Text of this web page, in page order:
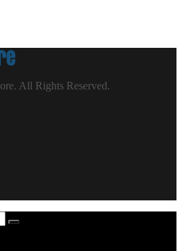
All Rights Reserved.